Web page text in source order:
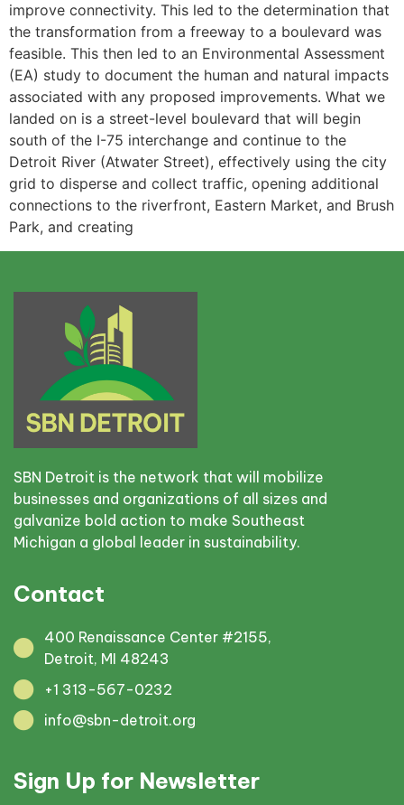
improve connectivity. This led to the determination that
the transformation from a freeway to a boulevard was
feasible. This then led to an Environmental Assessment
(EA) study to document the human and natural impacts
associated with any proposed improvements. What we
landed on is a street-level boulevard that will begin
south of the I-75 interchange and continue to the
Detroit River (Atwater Street), effectively using the city
grid to disperse and collect traffic, opening additional
connections to the riverfront, Eastern Market, and Brush
Park, and creating
SBN Detroit is the network that will mobilize
businesses and organizations of all sizes and
galvanize bold action to make Southeast
Michigan a global leader in sustainability.
Contact
400 Renaissance Center #2155,
Detroit, MI 48243
+1 313-567-0232
info@sbn-detroit.org
Sign Up for Newsletter